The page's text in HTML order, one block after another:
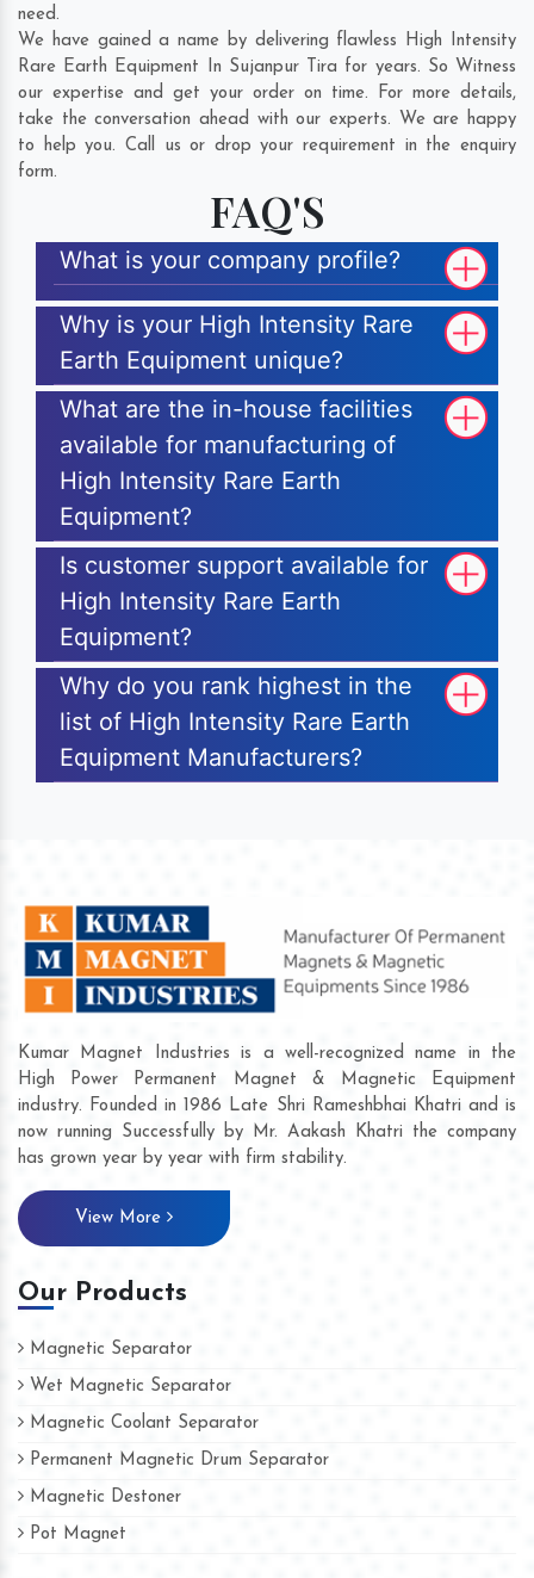
need.
We have gained a name by delivering flawless High Intensity
Rare Earth Equipment In Sujanpur Tira for years. So Witness
our expertise and get your order on time. For more details,
take the conversation ahead with our experts. We are happy
to help you. Call us or drop your requirement in the enquiry
form.
FAQ'S
What is your company profile?
Why is your High Intensity Rare
Earth Equipment unique?
What are the in-house facilities
available for manufacturing of
High Intensity Rare Earth
Equipment?
Is customer support available for
High Intensity Rare Earth
Equipment?
Why do you rank highest in the
list of High Intensity Rare Earth
Equipment Manufacturers?
Kumar Magnet Industries is a well-recognized name in the
High Power Permanent Magnet & Magnetic Equipment
industry. Founded in 1986 Late Shri Rameshbhai Khatri and is
now running Successfully by Mr. Aakash Khatri the company
has grown year by year with firm stability.
View More
Our Products
Magnetic Separator
Wet Magnetic Separator
Magnetic Coolant Separator
Permanent Magnetic Drum Separator
Magnetic Destoner
Pot Magnet